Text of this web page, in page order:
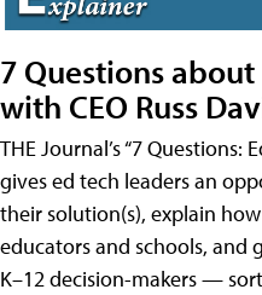
7 Questions
with CEO Russ
THE Journal’s “7 Questions:
gives ed tech leaders an
their solution(s), explain
educators and schools, and
K–12 decision-makers —